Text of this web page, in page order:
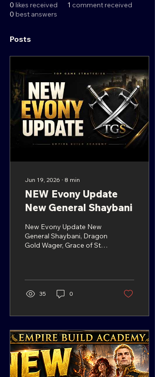
0 likes received 1 comment received
0 best answers
Posts
Jun 19, 2026 ∙ 8 min
NEW Evony Update
New General Shaybani
New Evony Update New
General Shaybani, Dragon
Gold Wager, Grace of Star
General Shaybani
Introduction The latest
Evony update brings back
along with several familiar
events, reward
opportunities, and two
important generals
players may want to pay
attention to. In this n ew
Evony update, & the new
35 0